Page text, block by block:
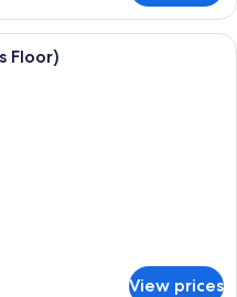
hotel room with two beds, a desk,
Floor)
View prices